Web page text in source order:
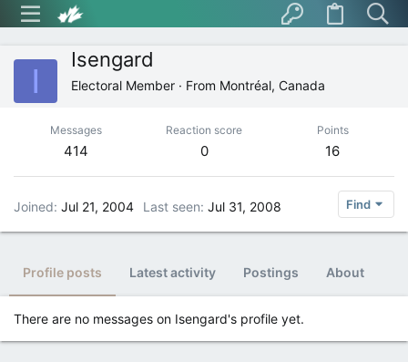
I
Isengard
Electoral Member · From Montréal, Canada
Messages
414
Reaction score
0
Points
16
Joined Jul 21, 2004 Last seen Jul 31, 2008 Find
Profile posts Latest activity Postings About
There are no messages on Isengard's profile yet.